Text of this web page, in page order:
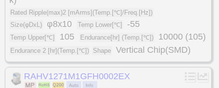
Rated Ripple(max)2 [mArms](Temp.[℃]/Freq.[Hz])
Size(φDxL)
φ8x10 Temp Lower[℃] -55
Temp Upper[℃] 105 Endurance[hr] (Temp.[℃]) 10000 (105)
Endurance 2 [hr](Temp.[℃]) Shape Vertical Chip(SMD)
RAHV1271M1GFH0002EX